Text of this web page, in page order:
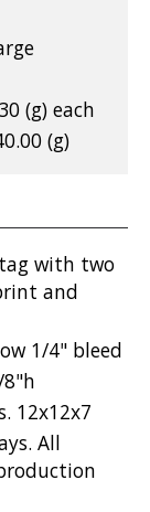
(g) each
(g)
with two
and
1/4" bleed
12x12x7
All